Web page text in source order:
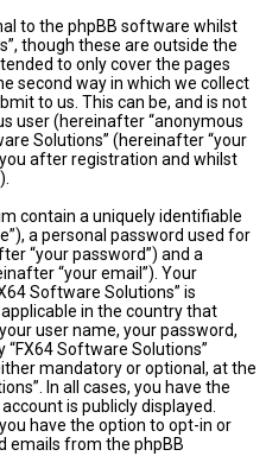
to the phpBB software whilst
though these are outside the
to only cover the pages
second way in which we collect
to us. This can be, and is not
user (hereinafter “anonymous
Solutions” (hereinafter “your
after registration and whilst
contain a uniquely identifiable
a personal password used for
“your password”) and a
“your email”). Your
Software Solutions” is
in the country that
user name, your password,
Software Solutions”
mandatory or optional, at the
In all cases, you have the
is publicly displayed.
have the option to opt-in or
emails from the phpBB